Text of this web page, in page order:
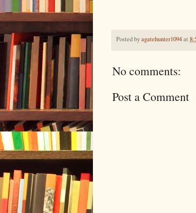
Posted byagatehunter1094at
No comments:
Post a Comment